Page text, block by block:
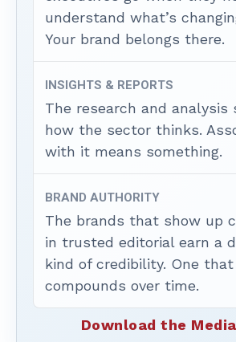
understand what’s
Your brand belongs there.
INSIGHTS & REPORTS
The research and analysis
how the sector thinks.
with it means something.
BRAND AUTHORITY
The brands that show up
in trusted editorial earn a
kind of credibility. One that
compounds over time.
Download the